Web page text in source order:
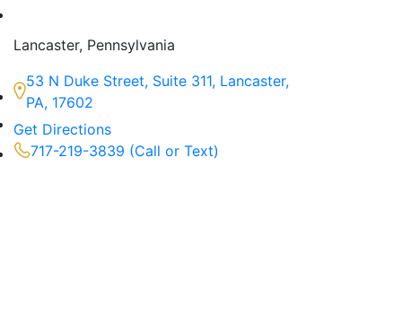
Lancaster, Pennsylvania
53 N Duke Street, Suite 311, Lancaster,
PA, 17602
Get Directions
717-219-3839 (Call or Text)